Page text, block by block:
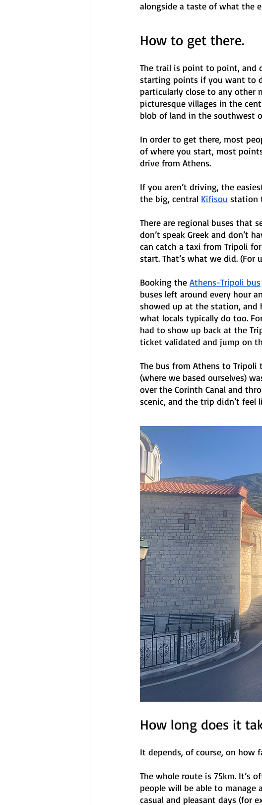
alongside a taste of what the
How to get there.
The trail is point to point, and
starting points if you want to
particularly close to any other
picturesque villages in the
blob of land in the southwest
In order to get there, most
of where you start, most
drive from Athens.
If you aren’t driving, the
the big, central Kifisou station
There are regional buses that
don’t speak Greek and don’t
can catch a taxi from Tripoli
start. That’s what we did.
Booking the Athens-Tripoli bus
buses left around every hour
showed up at the station, and
what locals typically do too.
had to show up back at the
ticket validated and jump on
The bus from Athens to
(where we based ourselves)
over the Corinth Canal and
scenic, and the trip didn’t feel
How long does it
It depends, of course, on how
The whole route is 75km. It’s
people will be able to manage
casual and pleasant days (for